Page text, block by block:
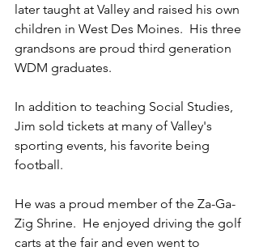
later taught at Valley and raised his own
children in West Des Moines.  His three
grandsons are proud third generation
WDM graduates.
In addition to teaching Social Studies,
Jim sold tickets at many of Valley's
sporting events, his favorite being
football.
He was a proud member of the Za-Ga-
Zig Shrine.  He enjoyed driving the golf
carts at the fair and even went to